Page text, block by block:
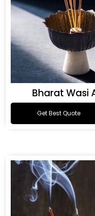
Bharat Wasi
Get Best Quote